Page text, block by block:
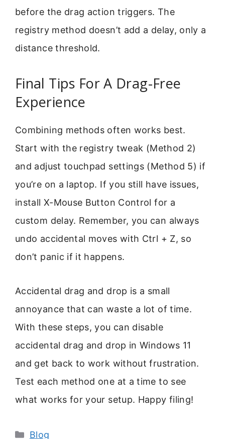
before the drag action triggers. The
registry method doesn’t add a delay, only a
distance threshold.
Final Tips For A Drag-Free
Experience
Combining methods often works best.
Start with the registry tweak (Method 2)
and adjust touchpad settings (Method 5) if
you’re on a laptop. If you still have issues,
install X-Mouse Button Control for a
custom delay. Remember, you can always
undo accidental moves with Ctrl + Z, so
don’t panic if it happens.
Accidental drag and drop is a small
annoyance that can waste a lot of time.
With these steps, you can disable
accidental drag and drop in Windows 11
and get back to work without frustration.
Test each method one at a time to see
what works for your setup. Happy filing!
Categories
Blog